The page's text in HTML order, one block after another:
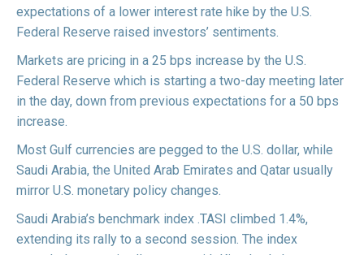
expectations of a lower interest rate hike by the U.S.
Federal Reserve raised investors’ sentiments.
Markets are pricing in a 25 bps increase by the U.S.
Federal Reserve which is starting a two-day meeting later
in the day, down from previous expectations for a 50 bps
increase.
Most Gulf currencies are pegged to the U.S. dollar, while
Saudi Arabia, the United Arab Emirates and Qatar usually
mirror U.S. monetary policy changes.
Saudi Arabia’s benchmark index .TASI climbed 1.4%,
extending its rally to a second session. The index